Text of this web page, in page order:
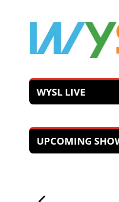
WYSL LIVE
UPCOMING